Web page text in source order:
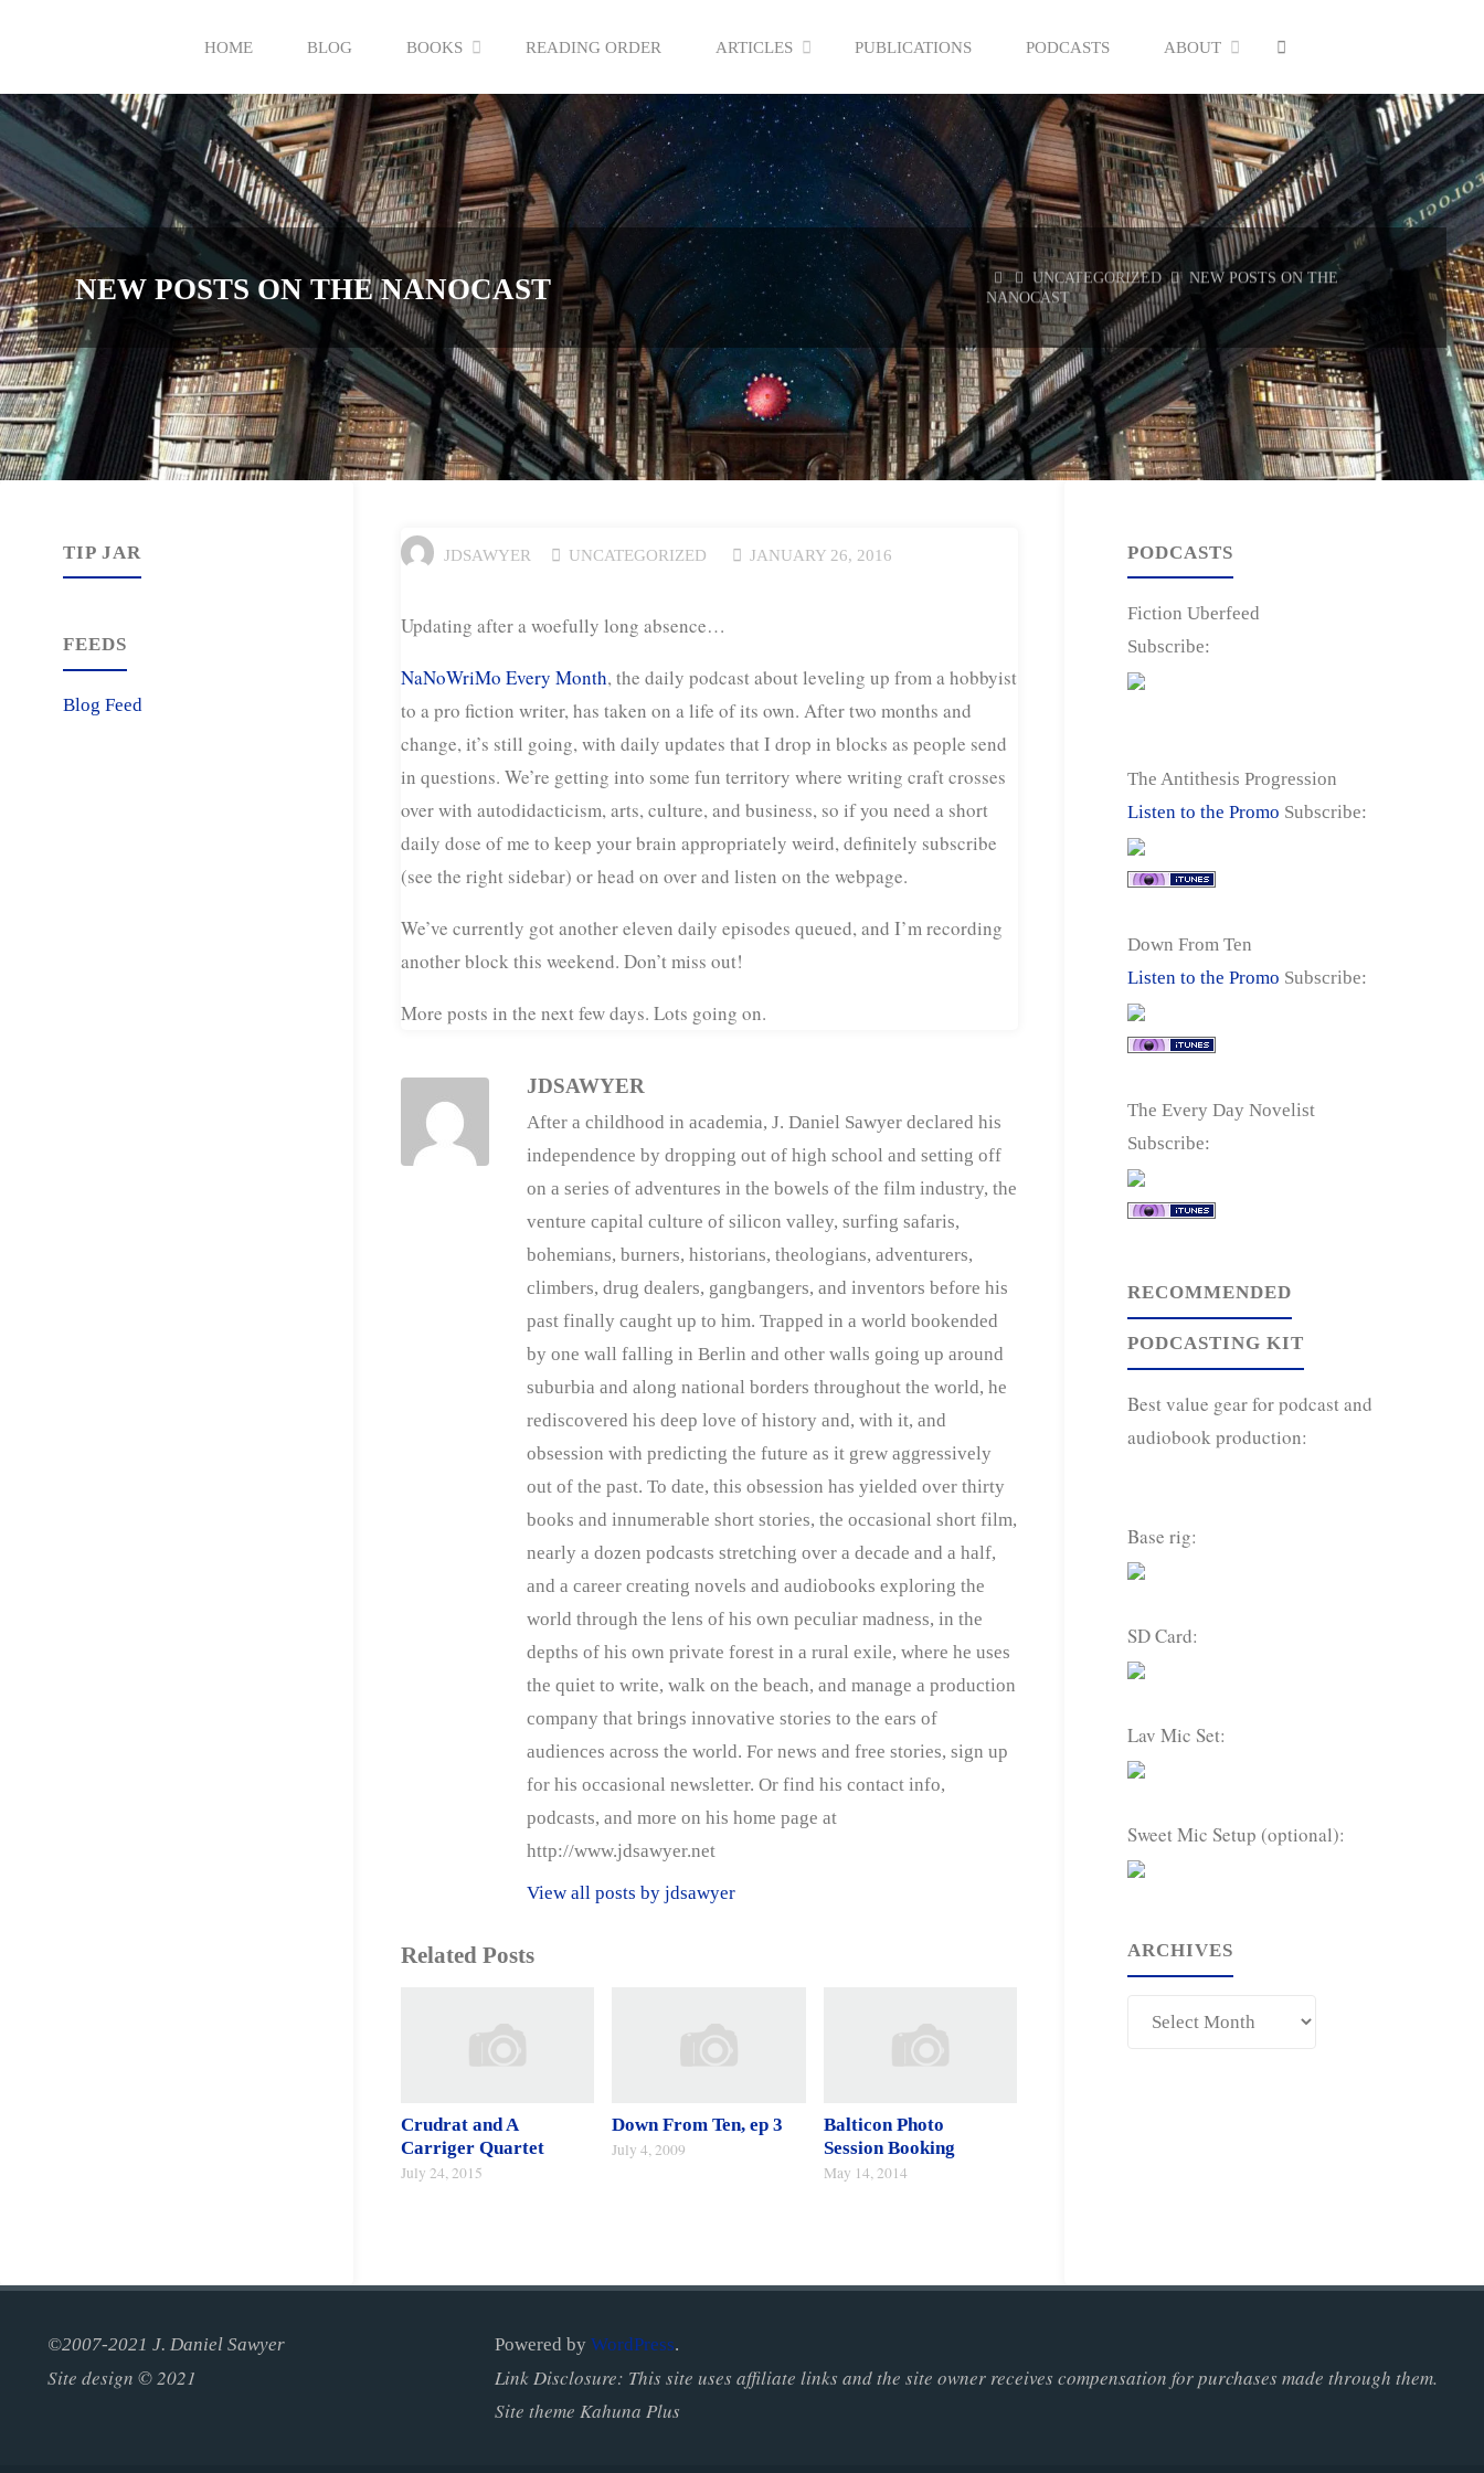
content
HOME BLOG BOOKS READING ORDER ARTICLES PUBLICATIONS PODCASTS ABOUT
NEW POSTS ON THE NANOCAST HOMEUNCATEGORIZED
NEW POSTS ON THE
NANOCAST
JDSAWYER UNCATEGORIZED JANUARY 26, 2016
Updating after a woefully long absence…
NaNoWriMo Every Month, the daily podcast about leveling up from a hobbyist
to a pro fiction writer, has taken on a life of its own. After two months and
change, it’s still going, with daily updates that I drop in blocks as people send
in questions. We’re getting into some fun territory where writing craft crosses
over with autodidacticism, arts, culture, and business, so if you need a short
daily dose of me to keep your brain appropriately weird, definitely subscribe
(see the right sidebar) or head on over and listen on the webpage.
We’ve currently got another eleven daily episodes queued, and I’m recording
another block this weekend. Don’t miss out!
More posts in the next few days. Lots going on.
JDSAWYER
After a childhood in academia, J. Daniel Sawyer declared his
independence by dropping out of high school and setting off
on a series of adventures in the bowels of the film industry, the
venture capital culture of silicon valley, surfing safaris,
bohemians, burners, historians, theologians, adventurers,
climbers, drug dealers, gangbangers, and inventors before his
past finally caught up to him. Trapped in a world bookended
by one wall falling in Berlin and other walls going up around
suburbia and along national borders throughout the world, he
rediscovered his deep love of history and, with it, and
obsession with predicting the future as it grew aggressively
out of the past. To date, this obsession has yielded over thirty
books and innumerable short stories, the occasional short film,
nearly a dozen podcasts stretching over a decade and a half,
and a career creating novels and audiobooks exploring the
world through the lens of his own peculiar madness, in the
depths of his own private forest in a rural exile, where he uses
the quiet to write, walk on the beach, and manage a production
company that brings innovative stories to the ears of
audiences across the world. For news and free stories, sign up
for his occasional newsletter. Or find his contact info,
podcasts, and more on his home page at
http://www.jdsawyer.net
View all posts by jdsawyer
Related Posts
Crudrat and A
Carriger Quartet
July 24, 2015
Down From Ten, ep 3
July 4, 2009
Balticon Photo
Session Booking
May 14, 2014
TIP JAR
FEEDS
Blog Feed
PODCASTS
Fiction Uberfeed
Subscribe:
The Antithesis Progression
Listen to the Promo Subscribe:
Down From Ten
Listen to the Promo Subscribe:
The Every Day Novelist
Subscribe:
RECOMMENDED
PODCASTING KIT
Best value gear for podcast and
audiobook production:
Base rig:
SD Card:
Lav Mic Set:
Sweet Mic Setup (optional):
ARCHIVES
Archives
©2007-2021 J. Daniel Sawyer
Site design © 2021
Powered by WordPress.
Link Disclosure: This site uses affiliate links and the site owner receives compensation for purchases made through them.
Site theme Kahuna Plus